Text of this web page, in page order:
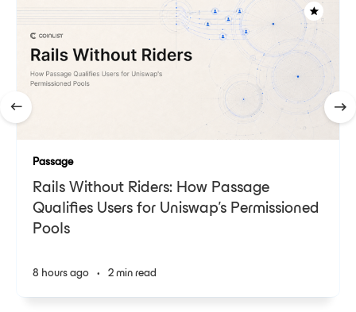
Passage
Rails Without Riders: How Passage
Qualifies Users for Uniswap's Permissioned
Pools
8 hours ago • 2 min read